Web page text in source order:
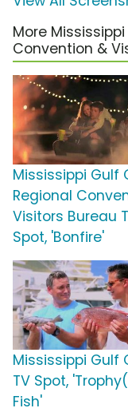
More
Convention &
Mississippi Gulf
Regional
Visitors Bureau
Spot, 'Bonfire'
Mississippi Gulf
TV Spot,
Fish'